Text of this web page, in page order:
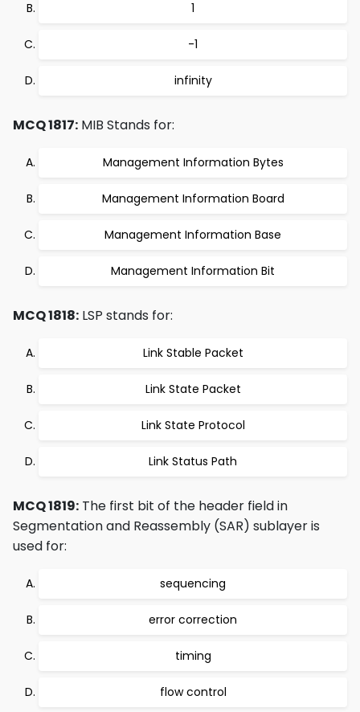
1
-1
infinity
MCQ 1817: MIB Stands for:
Management Information Bytes
Management Information Board
Management Information Base
Management Information Bit
MCQ 1818: LSP stands for:
Link Stable Packet
Link State Packet
Link State Protocol
Link Status Path
MCQ 1819: The first bit of the header field in
Segmentation and Reassembly (SAR) sublayer is
used for:
sequencing
error correction
timing
flow control